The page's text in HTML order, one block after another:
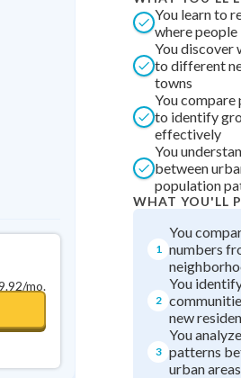
mo.
Best StreakStudy Points
+0
You learn to
where people
You discover
to different
towns
You compare
to identify
effectively
You
between
population
WHAT YOU'LL
1
You
numbers
2
You
new
3
You
patterns
urban areas